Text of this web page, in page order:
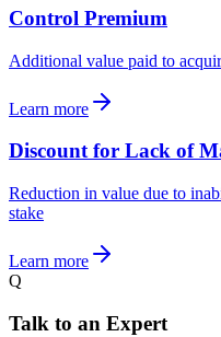
Control Premium
Additional value paid to
Learn more
Discount for Lack of
Reduction in value due to
stake
Learn more
Q
Talk to an Expert